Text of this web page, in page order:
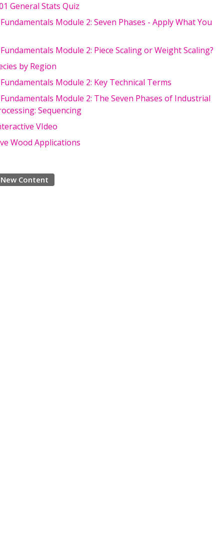
General Stats Quiz
Module 2: Seven Phases - Apply What You
Module 2: Piece Scaling or Weight Scaling?
by Region
Module 2: Key Technical Terms
Module 2: The Seven Phases of Industrial
Sequencing
VIdeo
Wood Applications
Content